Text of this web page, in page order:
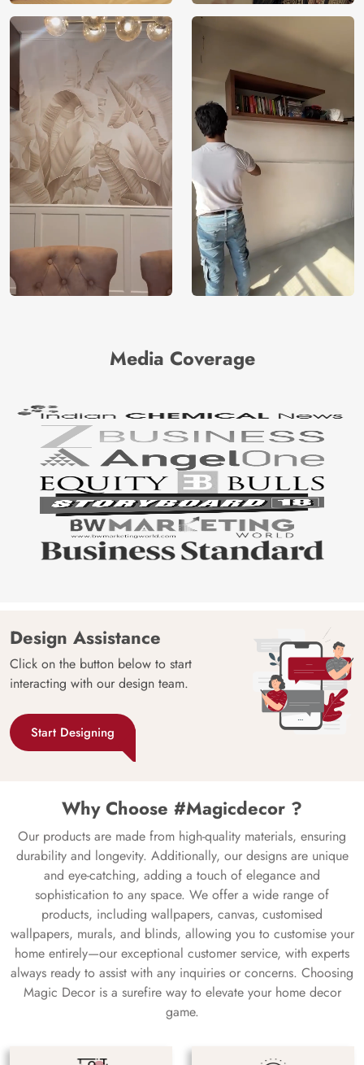
Media Coverage
Design Assistance
Click on the button below to start
interacting with our design team.
Start Designing
Why Choose #Magicdecor ?
Our products are made from high-quality materials, ensuring
durability and longevity. Additionally, our designs are unique
and eye-catching, adding a touch of elegance and
sophistication to any space. We offer a wide range of
products, including wallpapers, canvas, customised
wallpapers, murals, and blinds, allowing you to customise your
home entirely—our exceptional customer service, with experts
always ready to assist with any inquiries or concerns. Choosing
Magic Decor is a surefire way to elevate your home decor
game.